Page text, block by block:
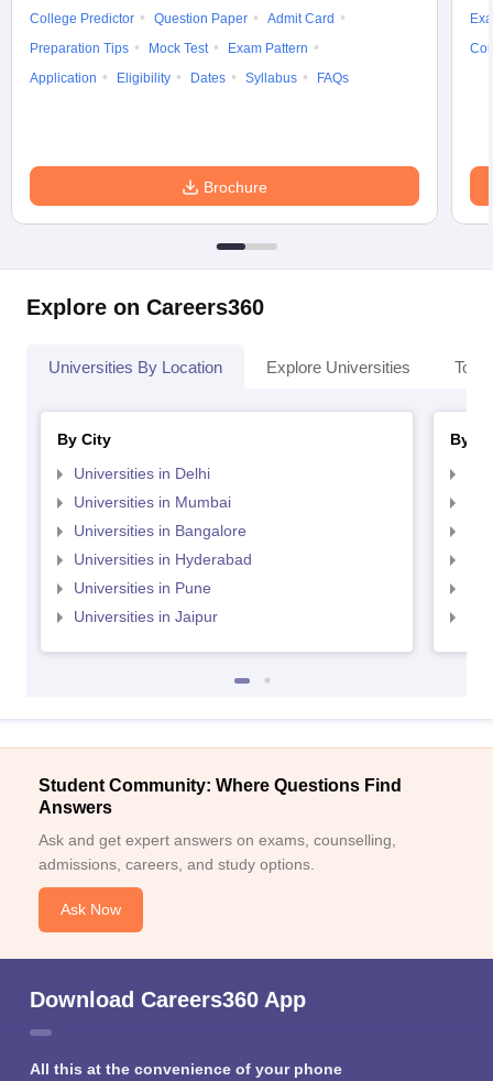
College Predictor
Question Paper
Admit Card
Preparation Tips
Mock Test
Exam Pattern
Application
Eligibility Dates Syllabus FAQs
Brochure
Explore on Careers360
Universities By Location Explore Universities Top
By City
Universities in Delhi
Universities in Mumbai
Universities in Bangalore
Universities in Hyderabad
Universities in Pune
Universities in Jaipur
By
Student Community: Where Questions Find
Answers
Ask and get expert answers on exams, counselling,
admissions, careers, and study options.
Ask Now
Download Careers360 App
All this at the convenience of your phone